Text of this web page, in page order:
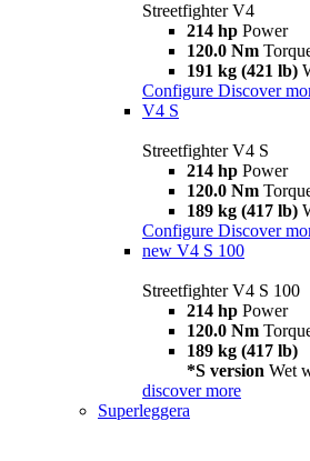
Streetfighter V4
214 hp Power
120.0 Nm
191 kg (421 lb)
Configure Discover
V4 S
Streetfighter V4 S
214 hp Power
120.0 Nm
189 kg (417 lb)
Configure Discover
new V4 S 100
Streetfighter V4 S 100
214 hp Power
120.0 Nm
189 kg (417 lb)
*S version Wet
discover more
Superleggera